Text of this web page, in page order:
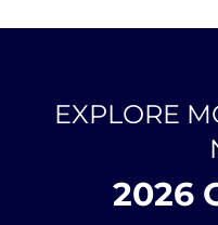
EXPLORE
2026